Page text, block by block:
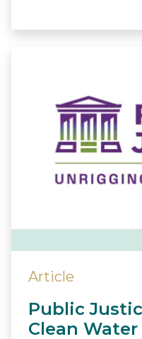
Article
Public
Clean